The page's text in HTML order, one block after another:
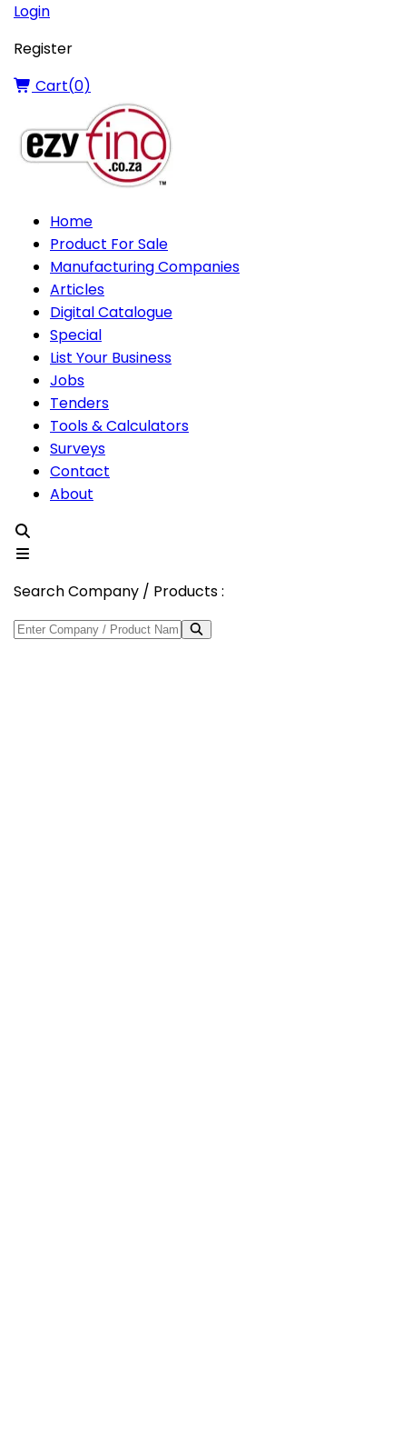
Login
Register
Cart(0)
Home
Product For Sale
Manufacturing Companies
Articles
Digital Catalogue
Special
List Your Business
Jobs
Tenders
Tools & Calculators
Surveys
Contact
About
Search Company / Products :